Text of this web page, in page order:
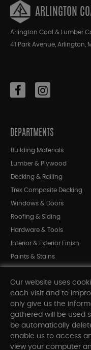
ARLINGTON
Arlington Coal & Lumber
41 Park Avenue, Arlington,
DEPARTMENTS
Building Materials
Lumber & Plywood
Decking & Railing
Trex Composite Decking
Windows & Doors
Roofing & Siding
Hardware & Tools
Interior & Exterior Finish
Paints & Stains
Shop All Departments
INFORMATION
Our website uses
each visit and to
only give us the
gathered will be used
be automatically
enable us to access
view your computer